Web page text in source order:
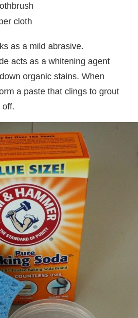
cloth
as a mild abrasive.
acts as a whitening agent
organic stains. When
a paste that clings to grout
off.